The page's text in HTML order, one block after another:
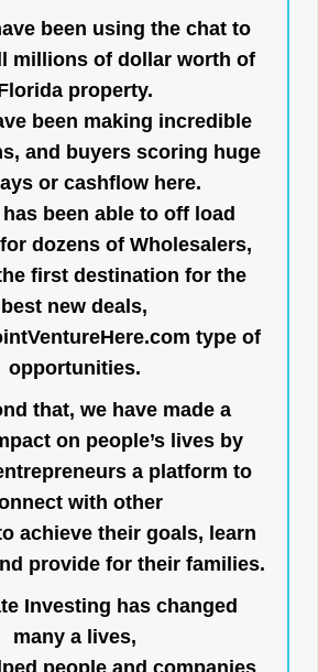
been using the chat to
millions of dollar worth of
property.
been making incredible
and buyers scoring huge
or cashflow here.
been able to off load
dozens of Wholesalers,
first destination for the
best new deals,
type of
opportunities.
that, we have made a
on people’s lives by
a platform to
with other
achieve their goals, learn
provide for their families.
Investing has changed
many a lives,
people and companies